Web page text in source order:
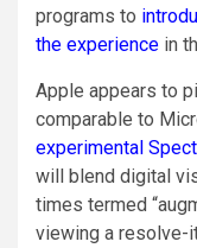
programs to
the experience in
Apple appears to
comparable to
experimental
will blend digital
times termed
viewing a resolve-